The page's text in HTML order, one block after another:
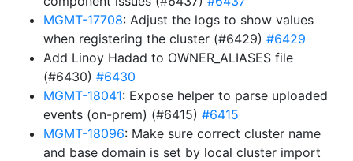
MGMT-17708: Adjust the logs to show values
when registering the cluster (#6429) #6429
Add Linoy Hadad to OWNER_ALIASES file
(#6430) #6430
MGMT-18041: Expose helper to parse uploaded
events (on-prem) (#6415) #6415
MGMT-18096: Make sure correct cluster name
and base domain is set by local cluster import